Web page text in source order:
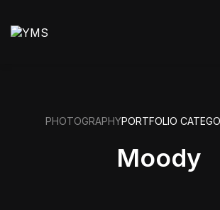
PHOTOGRAPHYPORTFOLIO
Moody